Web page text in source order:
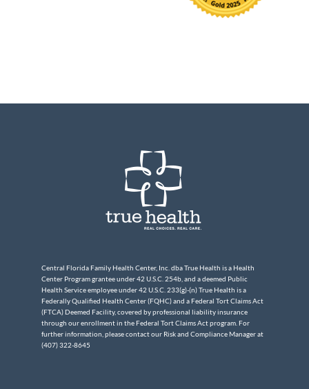
Central Florida Family Health Center, Inc. dba True Health is a Health
Center Program grantee under 42 U.S.C. 254b, and a deemed Public
Health Service employee under 42 U.S.C. 233(g)-(n) True Health is a
Federally Qualified Health Center (FQHC) and a Federal Tort Claims Act
(FTCA) Deemed Facility, covered by professional liability insurance
through our enrollment in the Federal Tort Claims Act program. For
further information, please contact our Risk and Compliance Manager at
(407) 322-8645